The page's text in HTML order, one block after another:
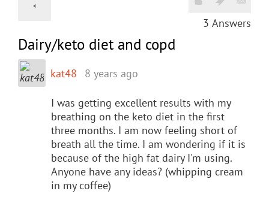
3 Answers
Dairy/keto diet and copd
kat48 8 years ago
I was getting excellent results with my
breathing on the keto diet in the first
three months. I am now feeling short of
breath all the time. I am wondering if it is
because of the high fat dairy I'm using.
Anyone have any ideas? (whipping cream
in my coffee)